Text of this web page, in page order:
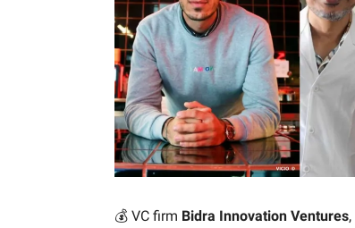
💰 VC firm Bidra Innovation Ventures